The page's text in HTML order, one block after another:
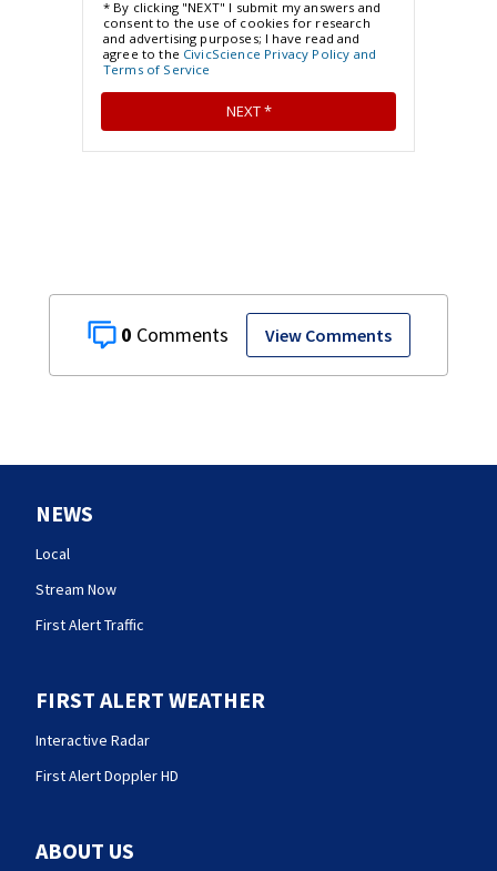
0 View Comments
NEWS
Local
Stream Now
First Alert Traffic
FIRST ALERT WEATHER
Interactive Radar
First Alert Doppler HD
ABOUT US